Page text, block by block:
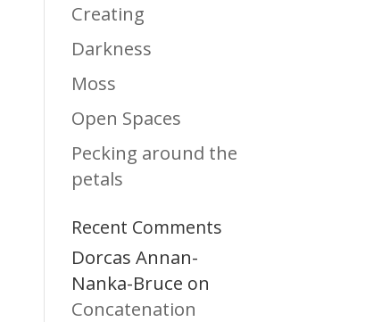
Creating
Darkness
Moss
Open Spaces
Pecking around the
petals
Recent Comments
Dorcas Annan-
Nanka-Bruce on
Concatenation